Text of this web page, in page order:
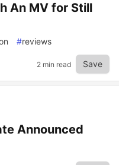
An MV for Still
#reviews
2 min read Save
Announced